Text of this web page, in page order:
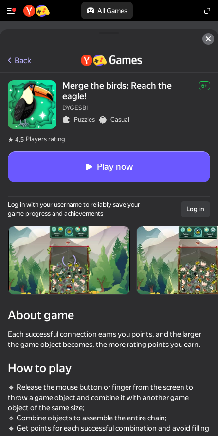
All Games
Back
Merge the birds: Reach the
eagle!
6+
DYGESBI
Puzzles
Casual
4,5 Players rating
Play now
Log in with your username to reliably save your
game progress and achievements
Log in
About game
Each successful connection earns you points, and the larger
the game object becomes, the more rating points you earn.
How to play
🔹 Release the mouse button or finger from the screen to
throw a game object and combine it with another game
object of the same size;
🔹 Combine objects to assemble the entire chain;
🔹 Get points for each successful combination and avoid filling